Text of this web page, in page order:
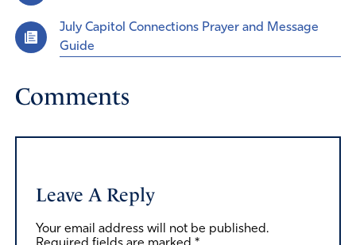
July Capitol Connections Prayer and Message
Guide
Comments
Leave A Reply
Your email address will not be published.